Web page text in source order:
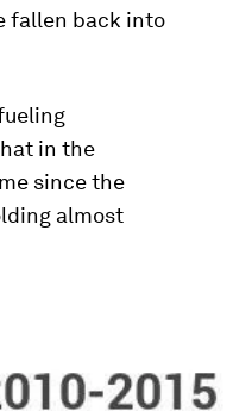
fallen back into
in the
since the
almost